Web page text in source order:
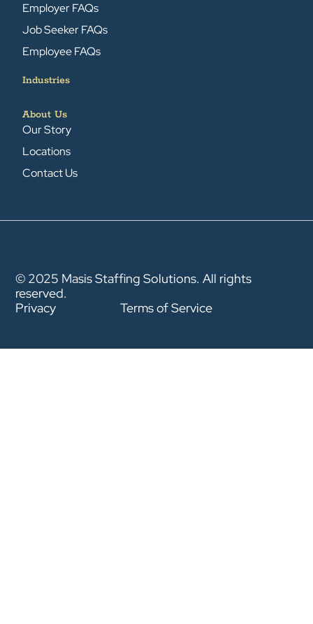
Employer FAQs
Job Seeker FAQs
Employee FAQs
Industries
About Us
Our Story
Locations
Contact Us
© 2025 Masis Staffing Solutions. All rights
reserved.
Privacy
Terms of Service